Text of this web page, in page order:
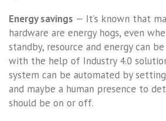
Energy savings — It’s known that
hardware are energy hogs, even
standby, resource and energy can
with the help of Industry 4.0
system can be automated by
and maybe a human presence to
should be on or off.